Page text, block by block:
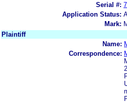
Serial #:
Application Status:
Mark:
Plaintiff
Name:
Correspondence: